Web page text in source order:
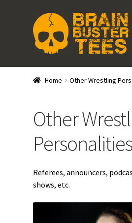
Skip
to
navigation
Skip
to
content
Stores
Promotions
Other Wrestling
DRGNxPLEX Apparel
Home Other Wrestling
Other
Personalities
Referees, announcers,
shows, etc.